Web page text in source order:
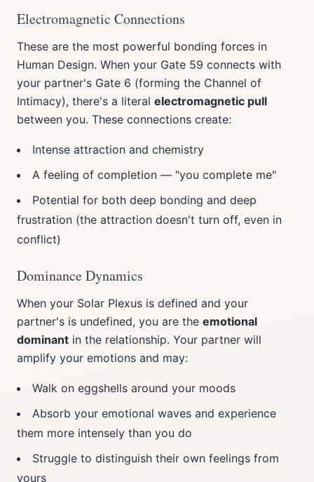
Electromagnetic Connections
These are the most powerful bonding forces in
Human Design. When your Gate 59 connects with
your partner's Gate 6 (forming the Channel of
Intimacy), there's a literal electromagnetic pull
between you. These connections create:
Intense attraction and chemistry
A feeling of completion — "you complete me"
Potential for both deep bonding and deep
frustration (the attraction doesn't turn off, even in
conflict)
Dominance Dynamics
When your Solar Plexus is defined and your
partner's is undefined, you are the emotional
dominant in the relationship. Your partner will
amplify your emotions and may:
Walk on eggshells around your moods
Absorb your emotional waves and experience
them more intensely than you do
Struggle to distinguish their own feelings from
yours